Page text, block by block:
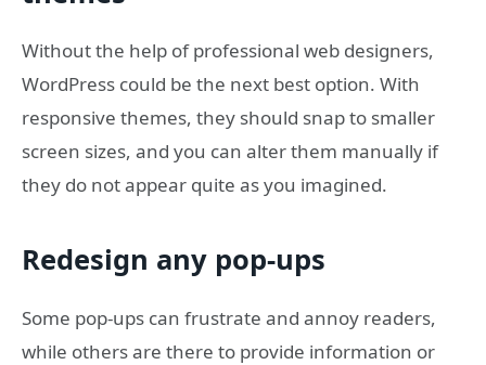
Without the help of professional web designers,
WordPress could be the next best option. With
responsive themes, they should snap to smaller
screen sizes, and you can alter them manually if
they do not appear quite as you imagined.
Redesign any pop-ups
Some pop-ups can frustrate and annoy readers,
while others are there to provide information or